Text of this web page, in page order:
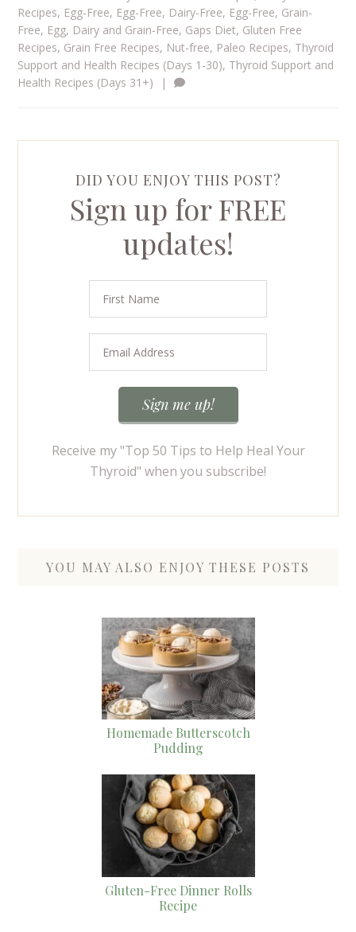
Recipes, Egg-Free, Egg-Free, Dairy-Free, Egg-Free, Grain-
Free, Egg, Dairy and Grain-Free, Gaps Diet, Gluten Free
Recipes, Grain Free Recipes, Nut-free, Paleo Recipes, Thyroid
Support and Health Recipes (Days 1-30), Thyroid Support and
Health Recipes (Days 31+)
|
DID YOU ENJOY THIS POST?
Sign up for FREE
updates!
Receive my "Top 50 Tips to Help Heal Your
Thyroid" when you subscribe!
YOU MAY ALSO ENJOY THESE POSTS
Homemade Butterscotch
Pudding
Gluten-Free Dinner Rolls
Recipe